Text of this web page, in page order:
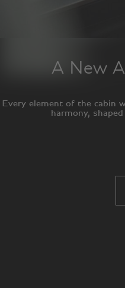
A New
Every element of the cabin
harmony,